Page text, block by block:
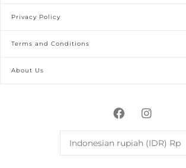
Privacy Policy
Terms and Conditions
About Us